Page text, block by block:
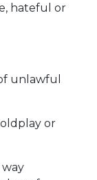
hateful or
unlawful
or
way